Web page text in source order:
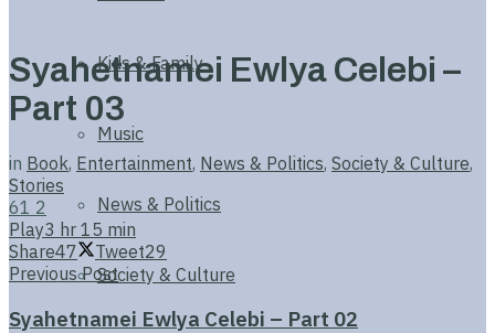
Kids & Family
Music
News & Politics
Society & Culture
Syahetnamei Ewlya Celebi –
Part 03
in Book, Entertainment, News & Politics, Society & Culture,
Stories
61 2
Play3 hr 15 min
Share47 Tweet29
Previous Post
Syahetnamei Ewlya Celebi – Part 02